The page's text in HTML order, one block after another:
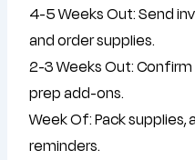
4-5 Weeks Out: Send
and order supplies.
2-3 Weeks Out: Confirm
prep add-ons.
Week Of: Pack supplies,
reminders.